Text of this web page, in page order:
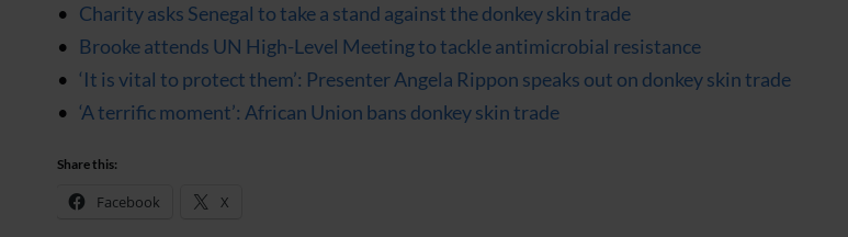
Charity asks Senegal to take a stand against the donkey skin trade
Brooke attends UN High-Level Meeting to tackle antimicrobial resistance
‘It is vital to protect them’: Presenter Angela Rippon speaks out on donkey skin trade
‘A terrific moment’: African Union bans donkey skin trade
Share this:
Facebook X